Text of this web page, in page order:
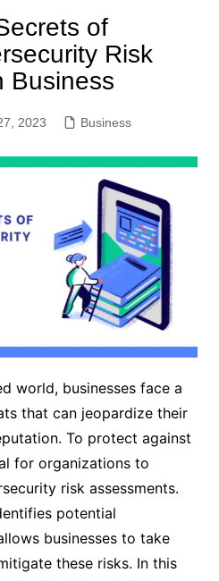
of
Risk
Business
2023 Business
world, businesses face a
that can jeopardize their
To protect against
for organizations to
risk assessments.
potential
businesses to take
these risks. In this